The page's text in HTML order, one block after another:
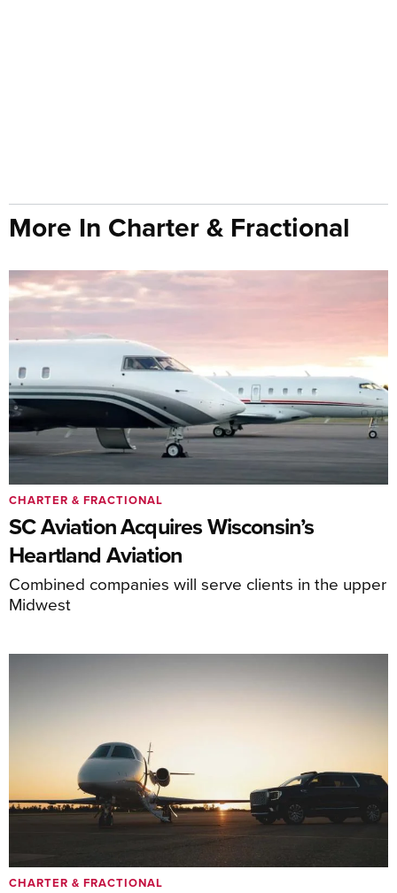
More In Charter & Fractional
SC Aviation Acquires Wisconsin’s
Heartland Aviation
Combined companies will serve clients in the upper
Midwest
CHARTER & FRACTIONAL
CHARTER & FRACTIONAL